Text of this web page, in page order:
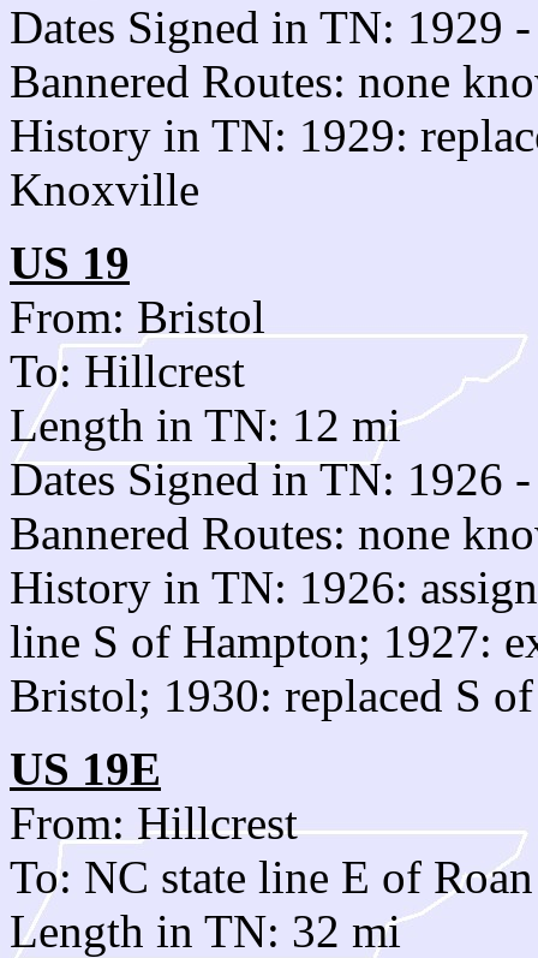
Dates Signed in TN: 1929 -
Bannered Routes: none
History in TN: 1929:
Knoxville
US 19
From: Bristol
To: Hillcrest
Length in TN: 12 mi
Dates Signed in TN: 1926 -
Bannered Routes: none
History in TN: 1926:
line S of Hampton; 1927:
Bristol; 1930: replaced S
US 19E
From: Hillcrest
To: NC state line E of
Length in TN: 32 mi